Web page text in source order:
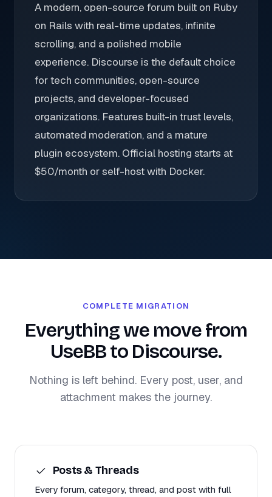
A modern, open-source forum built on Ruby
on Rails with real-time updates, infinite
scrolling, and a polished mobile
experience. Discourse is the default choice
for tech communities, open-source
projects, and developer-focused
organizations. Features built-in trust levels,
automated moderation, and a mature
plugin ecosystem. Official hosting starts at
$50/month or self-host with Docker.
COMPLETE MIGRATION
Everything we move from
UseBB to Discourse.
Nothing is left behind. Every post, user, and
attachment makes the journey.
Posts & Threads
Every forum, category, thread, and post with full